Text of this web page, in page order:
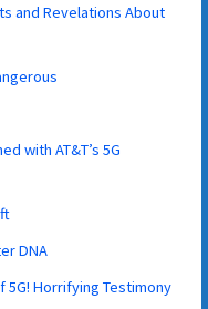
and Revelations About
with AT&T’s 5G
DNA
5G! Horrifying Testimony